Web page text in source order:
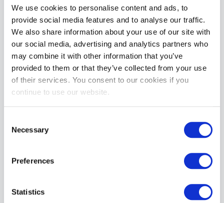
We use cookies to personalise content and ads, to
provide social media features and to analyse our traffic.
We also share information about your use of our site with
our social media, advertising and analytics partners who
may combine it with other information that you’ve
provided to them or that they’ve collected from your use
of their services. You consent to our cookies if you
continue to use our website.
Selection
Necessary
Preferences
Statistics
ADD TO CART
Sheets of San Francisco PILLOWCASE - Standard